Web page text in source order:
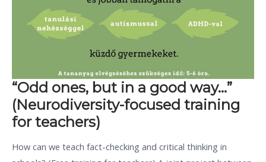
“Odd ones, but in a good way…”
(Neurodiversity-focused training
for teachers)
How can we teach fact-checking and critical thinking in